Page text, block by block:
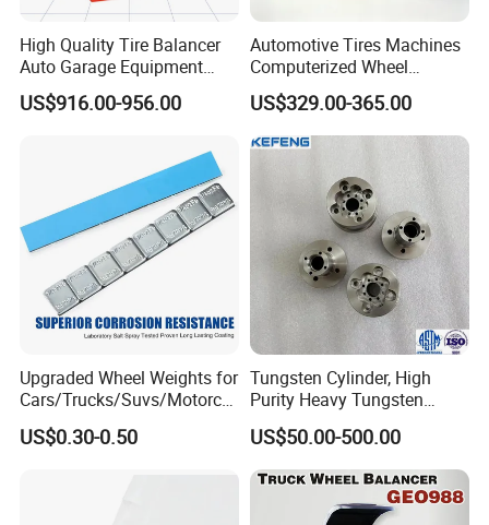
High Quality Tire Balancer
Auto Garage Equipment
Digital Wheel Balancer for
Sale
US$916.00-956.00
Automotive Tires Machines
Computerized Wheel
Balancer Auto Repair
Garage Equipment
US$329.00-365.00
Upgraded Wheel Weights for
Cars/Trucks/Suvs/Motorcy
cles
US$0.30-0.50
Tungsten Cylinder, High
Purity Heavy Tungsten
Cylinder for Welding, High-
Density Tungsten, High
Hardness for Industrial
Applications
US$50.00-500.00